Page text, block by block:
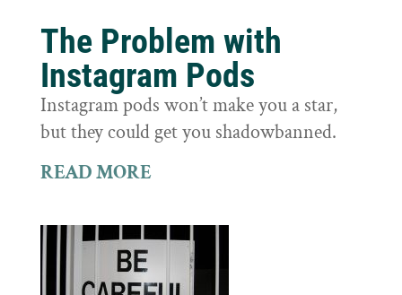
The Problem with
Instagram Pods
Instagram pods won’t make you a star,
but they could get you shadowbanned.
READ MORE